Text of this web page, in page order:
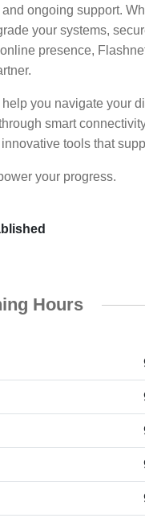
ongoing support.
your systems,
presence,
help you navigate your
smart
tools that
your progress.
Hours